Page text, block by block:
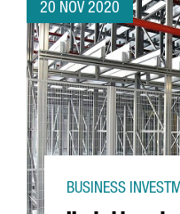
20 NOV 2020
BUSINESS